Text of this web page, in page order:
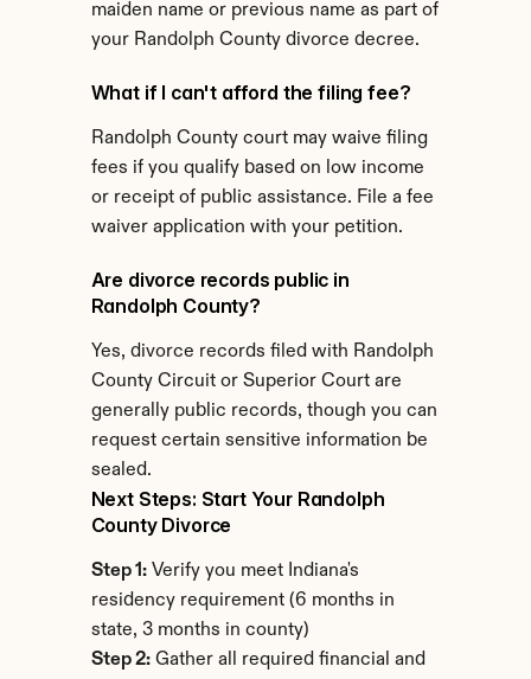
maiden name or previous name as part of
your Randolph County divorce decree.
What if I can't afford the filing fee?
Randolph County court may waive filing
fees if you qualify based on low income
or receipt of public assistance. File a fee
waiver application with your petition.
Are divorce records public in
Randolph County?
Yes, divorce records filed with Randolph
County Circuit or Superior Court are
generally public records, though you can
request certain sensitive information be
sealed.
Next Steps: Start Your Randolph
County Divorce
Step 1: Verify you meet Indiana's
residency requirement (6 months in
state, 3 months in county)
Step 2: Gather all required financial and